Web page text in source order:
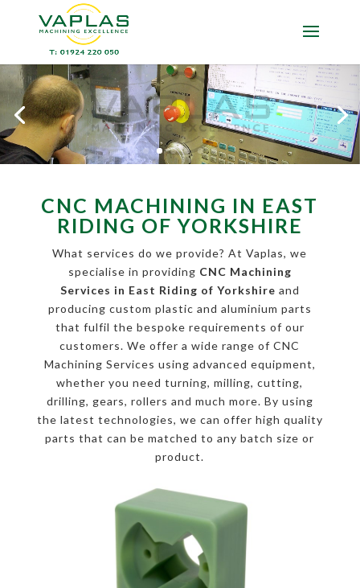
CNC MACHINING IN EAST
RIDING OF YORKSHIRE
What services do we provide? At Vaplas, we
specialise in providing CNC Machining
Services in East Riding of Yorkshire and
producing custom plastic and aluminium parts
that fulfil the bespoke requirements of our
customers. We offer a wide range of CNC
Machining Services using advanced equipment,
whether you need turning, milling, cutting,
drilling, gears, rollers and much more. By using
the latest technologies, we can offer high quality
parts that can be matched to any batch size or
product.